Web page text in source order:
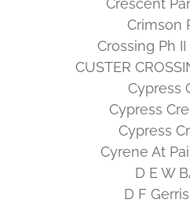
Crimson
Crossing Ph II
CUSTER
Cypress
Cypress
Cypress
Cyrene At
D E W
D F